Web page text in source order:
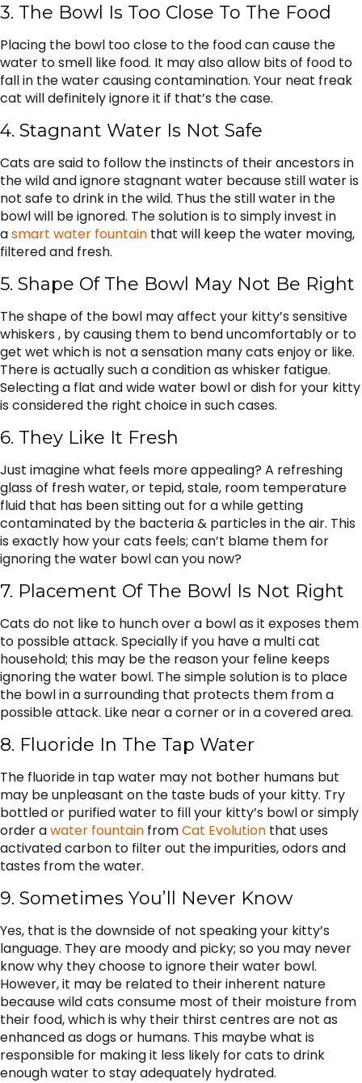
3. The Bowl Is Too Close To The Food
Placing the bowl too close to the food can cause the
water to smell like food. It may also allow bits of food to
fall in the water causing contamination. Your neat freak
cat will definitely ignore it if that’s the case.
4. Stagnant Water Is Not Safe
Cats are said to follow the instincts of their ancestors in
the wild and ignore stagnant water because still water is
not safe to drink in the wild. Thus the still water in the
bowl will be ignored. The solution is to simply invest in
asmart water fountain that will keep the water moving,
filtered and fresh.
5. Shape Of The Bowl May Not Be Right
The shape of the bowl may affect your kitty’s sensitive
whiskers , by causing them to bend uncomfortably or to
get wet which is not a sensation many cats enjoy or like.
There is actually such a condition as whisker fatigue.
Selecting a flat and wide water bowl or dish for your kitty
is considered the right choice in such cases.
6. They Like It Fresh
Just imagine what feels more appealing? A refreshing
glass of fresh water, or tepid, stale, room temperature
fluid that has been sitting out for a while getting
contaminated by the bacteria & particles in the air. This
is exactly how your cats feels; can’t blame them for
ignoring the water bowl can you now?
7. Placement Of The Bowl Is Not Right
Cats do not like to hunch over a bowl as it exposes them
to possible attack. Specially if you have a multi cat
household; this may be the reason your feline keeps
ignoring the water bowl. The simple solution is to place
the bowl in a surrounding that protects them from a
possible attack. Like near a corner or in a covered area.
8. Fluoride In The Tap Water
The fluoride in tap water may not bother humans but
may be unpleasant on the taste buds of your kitty. Try
bottled or purified water to fill your kitty’s bowl or simply
order awater fountain fromCat Evolution that uses
activated carbon to filter out the impurities, odors and
tastes from the water.
9. Sometimes You’ll Never Know
Yes, that is the downside of not speaking your kitty’s
language. They are moody and picky; so you may never
know why they choose to ignore their water bowl.
However, it may be related to their inherent nature
because wild cats consume most of their moisture from
their food, which is why their thirst centres are not as
enhanced as dogs or humans. This maybe what is
responsible for making it less likely for cats to drink
enough water to stay adequately hydrated.